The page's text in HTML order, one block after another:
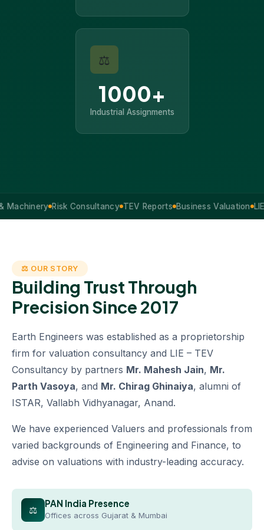
⚖
1000+
Industrial Assignments
Risk Consultancy TEV Reports Business Valuation LIE
⚖ OUR STORY
Building Trust Through
Precision Since 2017
Earth Engineers was established as a proprietorship
firm for valuation consultancy and LIE – TEV
Consultancy by partners Mr. Mahesh Jain, Mr.
Parth Vasoya, and Mr. Chirag Ghinaiya, alumni of
ISTAR, Vallabh Vidhyanagar, Anand.
We have experienced Valuers and professionals from
varied backgrounds of Engineering and Finance, to
advise on valuations with industry-leading accuracy.
⚖
PAN India Presence
Offices across Gujarat & Mumbai